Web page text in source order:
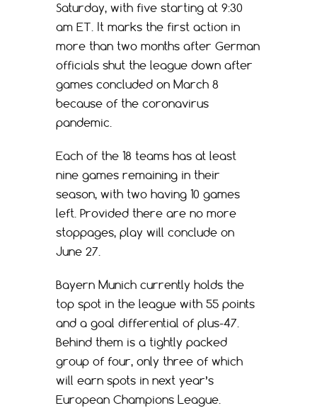
Saturday, with five starting at 9:30
am ET. It marks the first action in
more than two months after German
officials shut the league down after
games concluded on March 8
because of the coronavirus
pandemic.
Each of the 18 teams has at least
nine games remaining in their
season, with two having 10 games
left. Provided there are no more
stoppages, play will conclude on
June 27.
Bayern Munich currently holds the
top spot in the league with 55 points
and a goal differential of plus-47.
Behind them is a tightly packed
group of four, only three of which
will earn spots in next year’s
European Champions League.